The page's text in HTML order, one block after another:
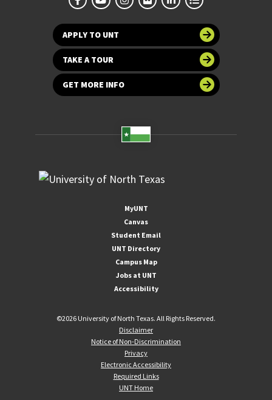
and rehearse their
rehearsal with
gestures.”to view the
sample lesson.
**For more information
please feel free to
APPLY TO UNT
TAKE A TOUR
GET MORE INFO
MyUNT
Canvas
Student Email
UNT Directory
Campus Map
Jobs at UNT
Accessibility
©2026 University of North Texas. All Rights Reserved.
Disclaimer
Notice of Non-Discrimination
Privacy
Electronic Accessibility
Required Links
UNT Home